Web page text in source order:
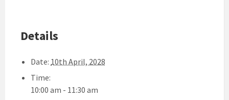
Details
Date: 10th April, 2028
Time:
10:00 am - 11:30 am